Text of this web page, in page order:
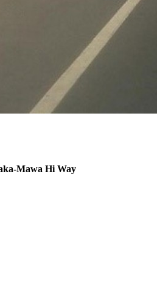
Mawa Hi Way